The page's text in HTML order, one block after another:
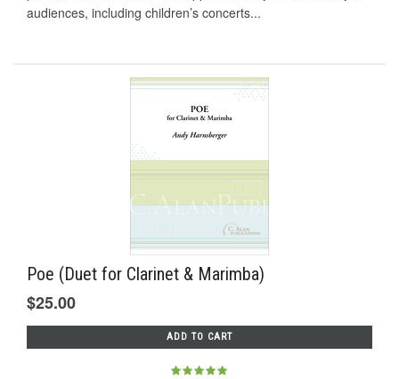
audiences, including children’s concerts...
Poe (Duet for Clarinet & Marimba)
$25.00
ADD TO CART